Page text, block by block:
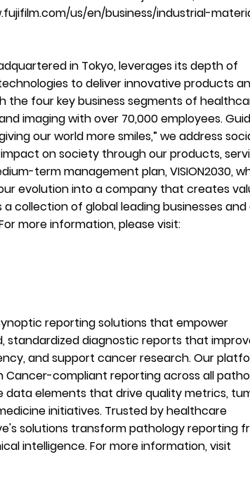
us/en/business/industrial-
in Tokyo, leverages its depth of
to deliver innovative products
the four key business segments of
imaging with over 70,000 employees.
our world more smiles,” we address
on society through our products,
term management plan, VISION2030,
evolution into a company that creates
collection of global leading businesses
more information, please visit:
reporting solutions that empower
standardized diagnostic reports that
and support cancer research. Our
Cancer-compliant reporting across all
data elements that drive quality metrics,
initiatives. Trusted by healthcare
solutions transform pathology reporting
intelligence. For more information, visit